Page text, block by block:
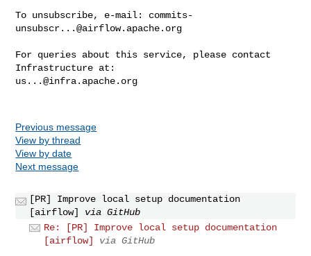
To unsubscribe, e-mail: commits-
unsubscr...@airflow.apache.org
For queries about this service, please contact
us...@infra.apache.org
Previous message
View by thread
View by date
Next message
[PR] Improve local setup documentation
[airflow]
via GitHub
Re: [PR] Improve local setup documentation
[airflow]
via GitHub